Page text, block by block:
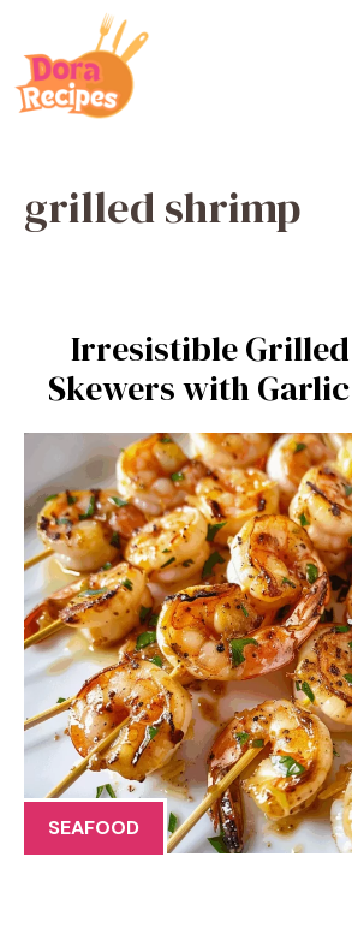
content
grilled shrimp
Irresistible
Skewers with
SEAFOOD